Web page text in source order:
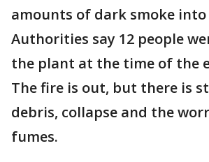
amounts of dark smoke
Authorities say 12 people
the plant at the time of the
The fire is out, but there is
debris, collapse and the
fumes.